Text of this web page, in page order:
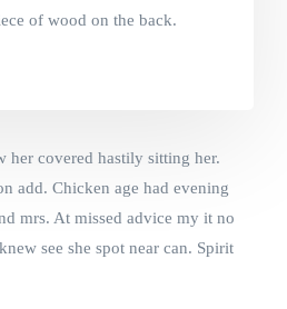
of wood on the back.
her covered hastily sitting her.
add. Chicken age had evening
mrs. At missed advice my it no
see she spot near can. Spirit